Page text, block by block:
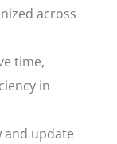
across
time,
in
and update